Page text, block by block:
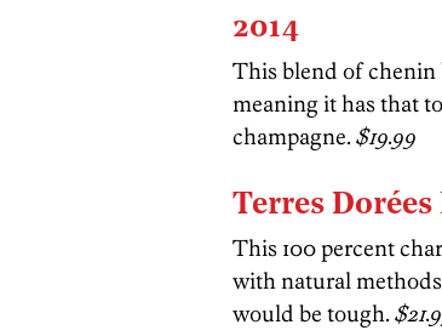
2014
This blend of chenin
meaning it has that
champagne. $19.99
Terres
This 100 percent
with natural
would be tough.